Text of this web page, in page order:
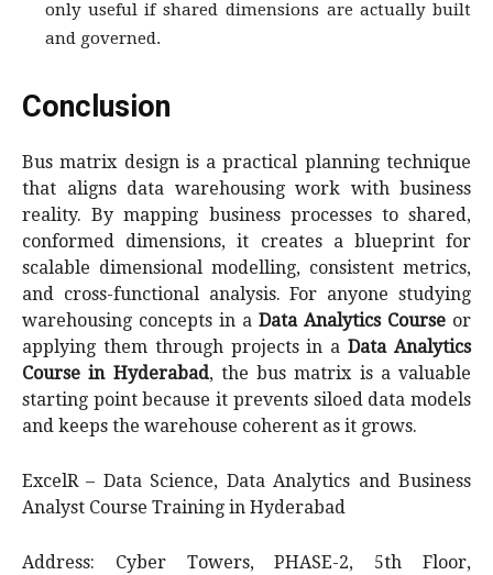
only useful if shared dimensions are actually built
and governed.
Conclusion
Bus matrix design is a practical planning technique
that aligns data warehousing work with business
reality. By mapping business processes to shared,
conformed dimensions, it creates a blueprint for
scalable dimensional modelling, consistent metrics,
and cross-functional analysis. For anyone studying
warehousing concepts in a Data Analytics Course or
applying them through projects in aData Analytics
Course in Hyderabad, the bus matrix is a valuable
starting point because it prevents siloed data models
and keeps the warehouse coherent as it grows.
ExcelR – Data Science, Data Analytics and Business
Analyst Course Training in Hyderabad
Address: Cyber Towers, PHASE-2, 5th Floor,